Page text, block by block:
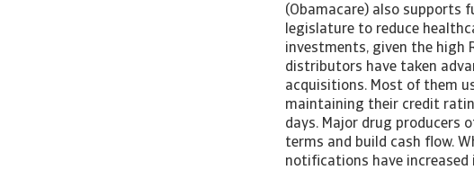
(Obamacare) also supports
legislature to reduce
investments, given the high
distributors have taken
acquisitions. Most of them
maintaining their credit
days. Major drug producers
terms and build cash flow.
notifications have